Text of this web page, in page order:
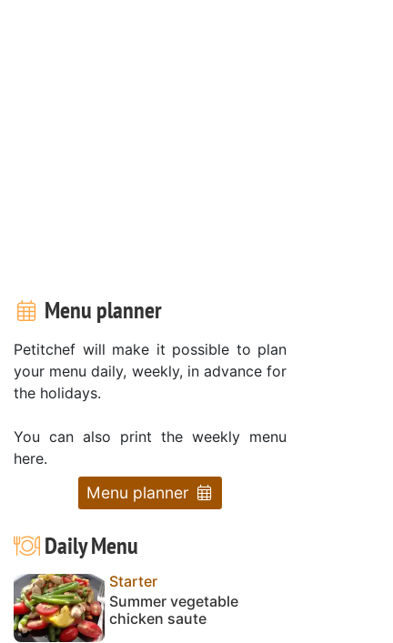
Menu planner
Petitchef will make it possible to plan
your menu daily, weekly, in advance for
the holidays.
You can also print the weekly menu
here.
Menu planner
Daily Menu
Starter
Summer vegetable
chicken saute